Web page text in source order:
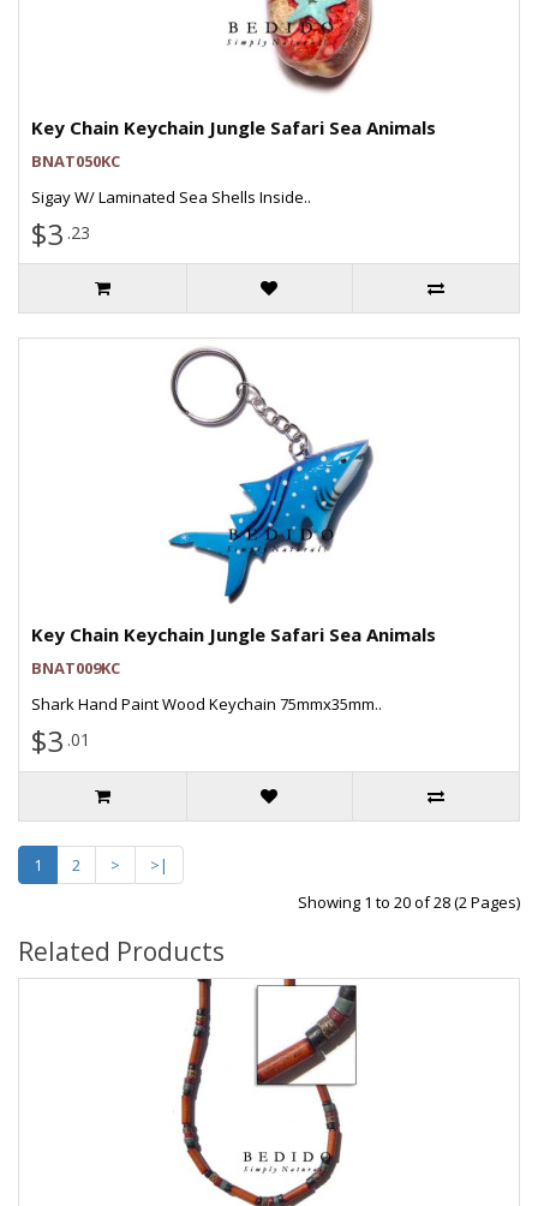
Key Chain Keychain Jungle Safari Sea Animals
BNAT050KC
Sigay W/ Laminated Sea Shells Inside..
$3 .23
Key Chain Keychain Jungle Safari Sea Animals
BNAT009KC
Shark Hand Paint Wood Keychain 75mmx35mm..
$3 .01
1 2 >
>|
Showing 1 to 20 of 28 (2 Pages)
Related Products